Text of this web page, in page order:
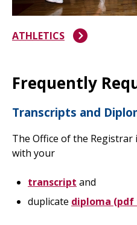
ATHLETICS
Frequently
Transcripts and
The Office of the Registrar
with your
transcript and
duplicate diploma